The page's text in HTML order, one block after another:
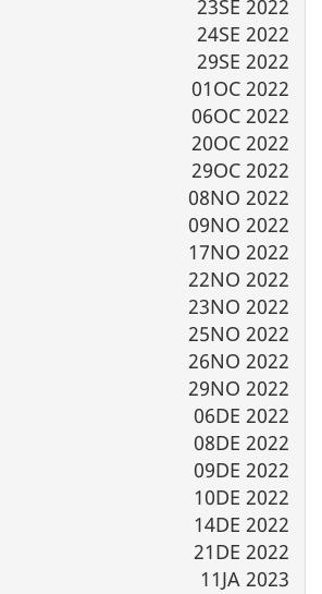
23SE 2022
24SE 2022
29SE 2022
01OC 2022
06OC 2022
20OC 2022
29OC 2022
08NO 2022
09NO 2022
17NO 2022
22NO 2022
23NO 2022
25NO 2022
26NO 2022
29NO 2022
06DE 2022
08DE 2022
09DE 2022
10DE 2022
14DE 2022
21DE 2022
11JA 2023